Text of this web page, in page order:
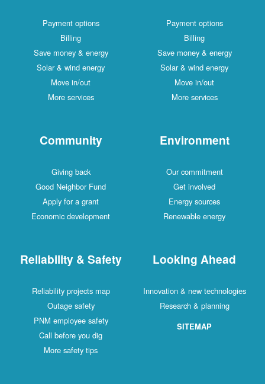
Payment options
Billing
Save money & energy
Solar & wind energy
Move in/out
More services
Payment options
Billing
Save money & energy
Solar & wind energy
Move in/out
More services
Community
Giving back
Good Neighbor Fund
Apply for a grant
Economic development
Environment
Our commitment
Get involved
Energy sources
Renewable energy
Reliability & Safety
Reliability projects map
Outage safety
PNM employee safety
Call before you dig
More safety tips
Looking Ahead
Innovation & new technologies
Research & planning
SITEMAP